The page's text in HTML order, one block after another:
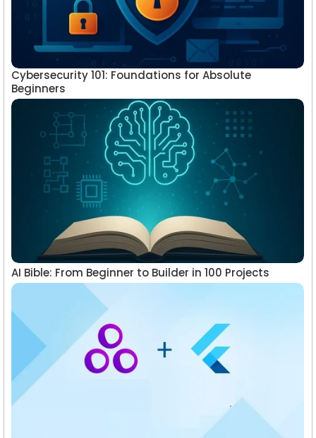
Cybersecurity 101: Foundations for Absolute
Beginners
AI Bible: From Beginner to Builder in 100 Projects